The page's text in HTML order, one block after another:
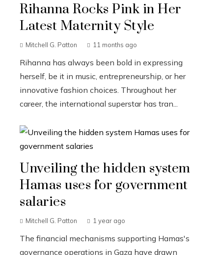
Rihanna Rocks Pink in Her
Latest Maternity Style
Mitchell G. Patton 11 months ago
Rihanna has always been bold in expressing
herself, be it in music, entrepreneurship, or her
innovative fashion choices. Throughout her
career, the international superstar has tran...
Unveiling the hidden system
Hamas uses for government
salaries
Mitchell G. Patton 1 year ago
The financial mechanisms supporting Hamas's
governance operations in Gaza have drawn